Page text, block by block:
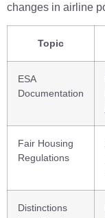
changes in airline
Topic
ESA
Documentation
Fair Housing
Regulations
Distinctions